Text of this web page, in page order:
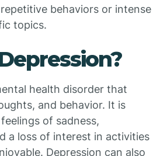
behaviors or intense
topics.
health disorder that
and behavior. It is
of sadness,
a loss of interest in activities
Depression can also